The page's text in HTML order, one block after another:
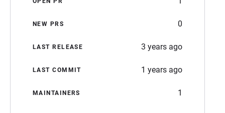
NEW PRS 0
LAST RELEASE 3 years ago
LAST COMMIT 1 years ago
MAINTAINERS 1